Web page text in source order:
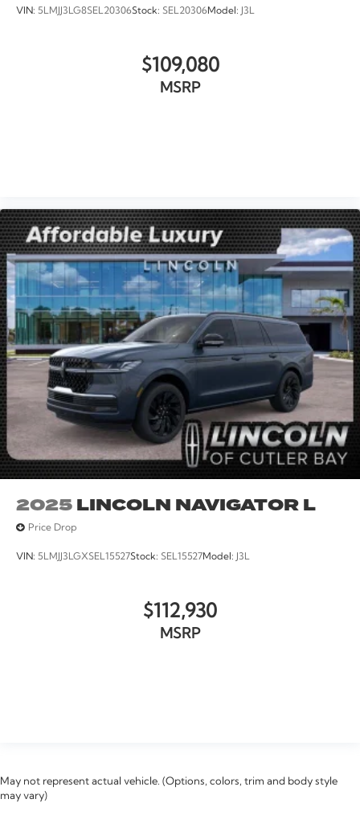
VIN: 5LMJJ3LG8SEL20306Stock: SEL20306Model: J3L
$109,080
MSRP
2025LINCOLN NAVIGATOR L
Price Drop
VIN: 5LMJJ3LGXSEL15527Stock: SEL15527Model: J3L
$112,930
MSRP
May not represent actual vehicle. (Options, colors, trim and body style
may vary)